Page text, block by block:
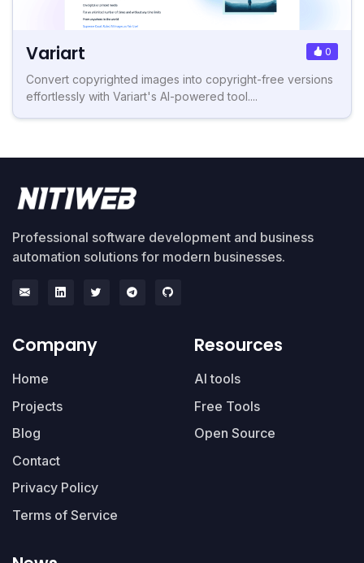
Variart 0
Convert copyrighted images into copyright-free versions
effortlessly with Variart's AI-powered tool....
Professional software development and business
automation solutions for modern businesses.
Company
Home
Projects
Blog
Contact
Privacy Policy
Terms of Service
Resources
AI tools
Free Tools
Open Source